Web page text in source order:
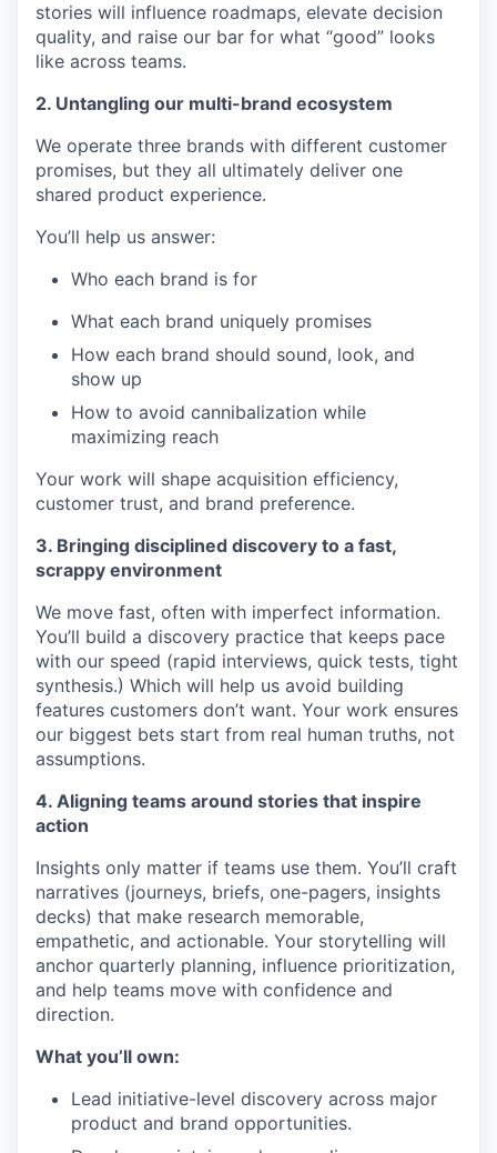
stories will influence roadmaps, elevate decision
quality, and raise our bar for what “good” looks
like across teams.
2. Untangling our multi-brand ecosystem
We operate three brands with different customer
promises, but they all ultimately deliver one
shared product experience.
You’ll help us answer:
Who each brand is for
What each brand uniquely promises
How each brand should sound, look, and
show up
How to avoid cannibalization while
maximizing reach
Your work will shape acquisition efficiency,
customer trust, and brand preference.
3. Bringing disciplined discovery to a fast,
scrappy environment
We move fast, often with imperfect information.
You’ll build a discovery practice that keeps pace
with our speed (rapid interviews, quick tests, tight
synthesis.) Which will help us avoid building
features customers don’t want. Your work ensures
our biggest bets start from real human truths, not
assumptions.
4. Aligning teams around stories that inspire
action
Insights only matter if teams use them. You’ll craft
narratives (journeys, briefs, one-pagers, insights
decks) that make research memorable,
empathetic, and actionable. Your storytelling will
anchor quarterly planning, influence prioritization,
and help teams move with confidence and
direction.
What you’ll own:
Lead initiative-level discovery across major
product and brand opportunities.